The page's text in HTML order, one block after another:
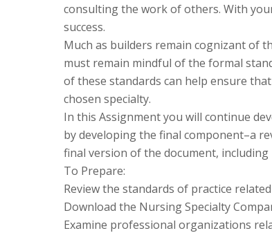
consulting the work of others. With
success.
Much as builders remain cognizant of
must remain mindful of the formal
of these standards can help ensure
chosen specialty.
In this Assignment you will continue
by developing the final component–a
final version of the document, including
To Prepare:
Review the standards of practice
Download the Nursing Specialty
Examine professional organizations